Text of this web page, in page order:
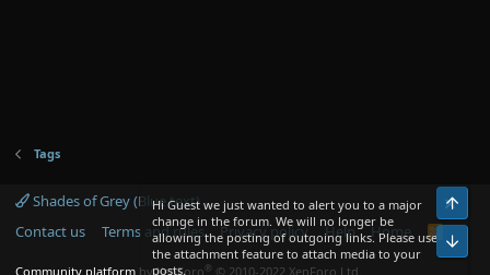
Tags
Shades of Grey (Blue text)
Contact us
Terms and rules Privacy policy Help Home
S
Community platform by XenForo® © 2010-2022 XenForo Ltd.
Hi Guest we just wanted to alert you to a major
change in the forum. We will no longer be
allowing the posting of outgoing links. Please use
the attachment feature to attach media to your
posts.
Top